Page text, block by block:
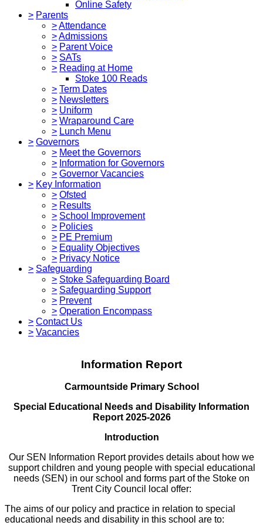
Online Safety
> Parents
>Attendance
>Admissions
> Parent Voice
> SATs
> Reading at Home
Stoke 100 Reads
> Term Dates
> Newsletters
> Uniform
> Wraparound Care
> Lunch Menu
> Governors
> Meet the Governors
> Information for Governors
> Governor Vacancies
> Key Information
> Ofsted
> Results
> School Improvement
> Policies
> PE Premium
> Equality Objectives
> Privacy Notice
> Safeguarding
> Stoke Safeguarding Board
> Safeguarding Support
> Prevent
> Operation Encompass
> Contact Us
> Vacancies
Information Report
Carmountside Primary School
Special Educational Needs and Disability Information
Report 2025-2026
Introduction
Our SEN Information Report provides details about how we
support children and young people with special educational
needs (SEN) in our school and forms part of the Stoke on
Trent City Council local offer:
The aims of our policy and practice in relation to special
educational needs and disability in this school are to: